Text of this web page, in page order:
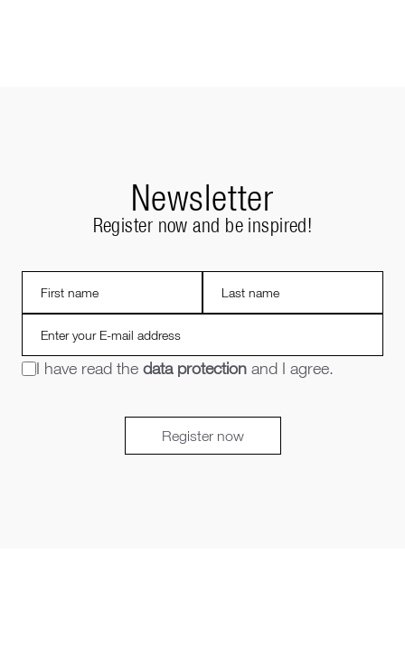
Newsletter
Register now and be inspired!
I have read the data protection and I agree.
Register now